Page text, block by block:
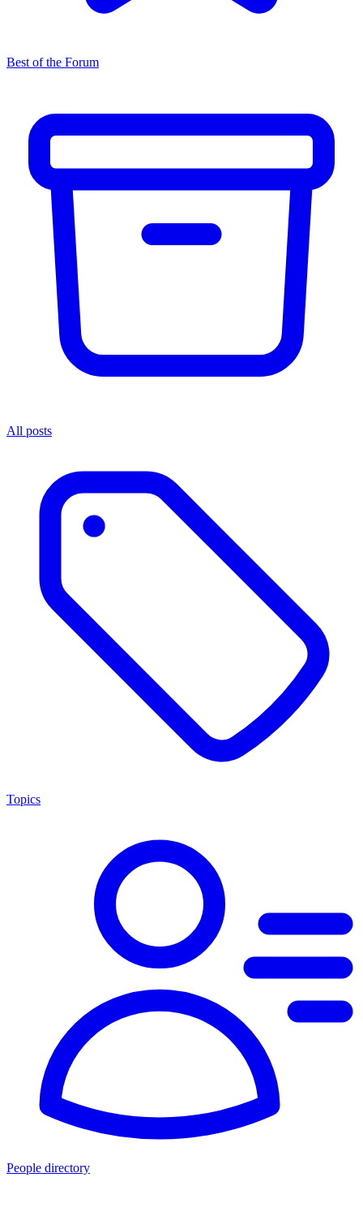
Best of the Forum
All posts
Topics
People directory